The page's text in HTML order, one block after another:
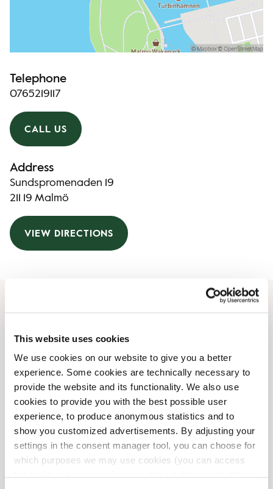
This website uses cookies
We use cookies on our website to give you a better
experience. Some cookies are technically necessary to
provide the website and its functionality. We also use
cookies to provide you with the best possible user
experience, to produce anonymous statistics and to
show you customized advertisements. By adjusting your
settings in the consent manager tool, you can choose for
which purposes we may use cookies (you can access
Telephone
0765219117
CALL US
Address
Sundspromenaden 19
211 19 Malmö
VIEW DIRECTIONS
08:00 AM
Wednesday
08:00 AM
10:00 PM
Thursday
08:00 AM
Friday
08:00 AM
10:00 PM
Saturday
08:00 AM -10:00 PM
Sunday
08:00 AM -10:00 PM